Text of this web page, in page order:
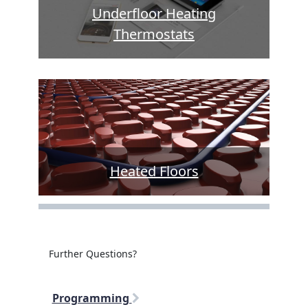
Underfloor Heating
Thermostats
Heated Floors
Further Questions?
Programming